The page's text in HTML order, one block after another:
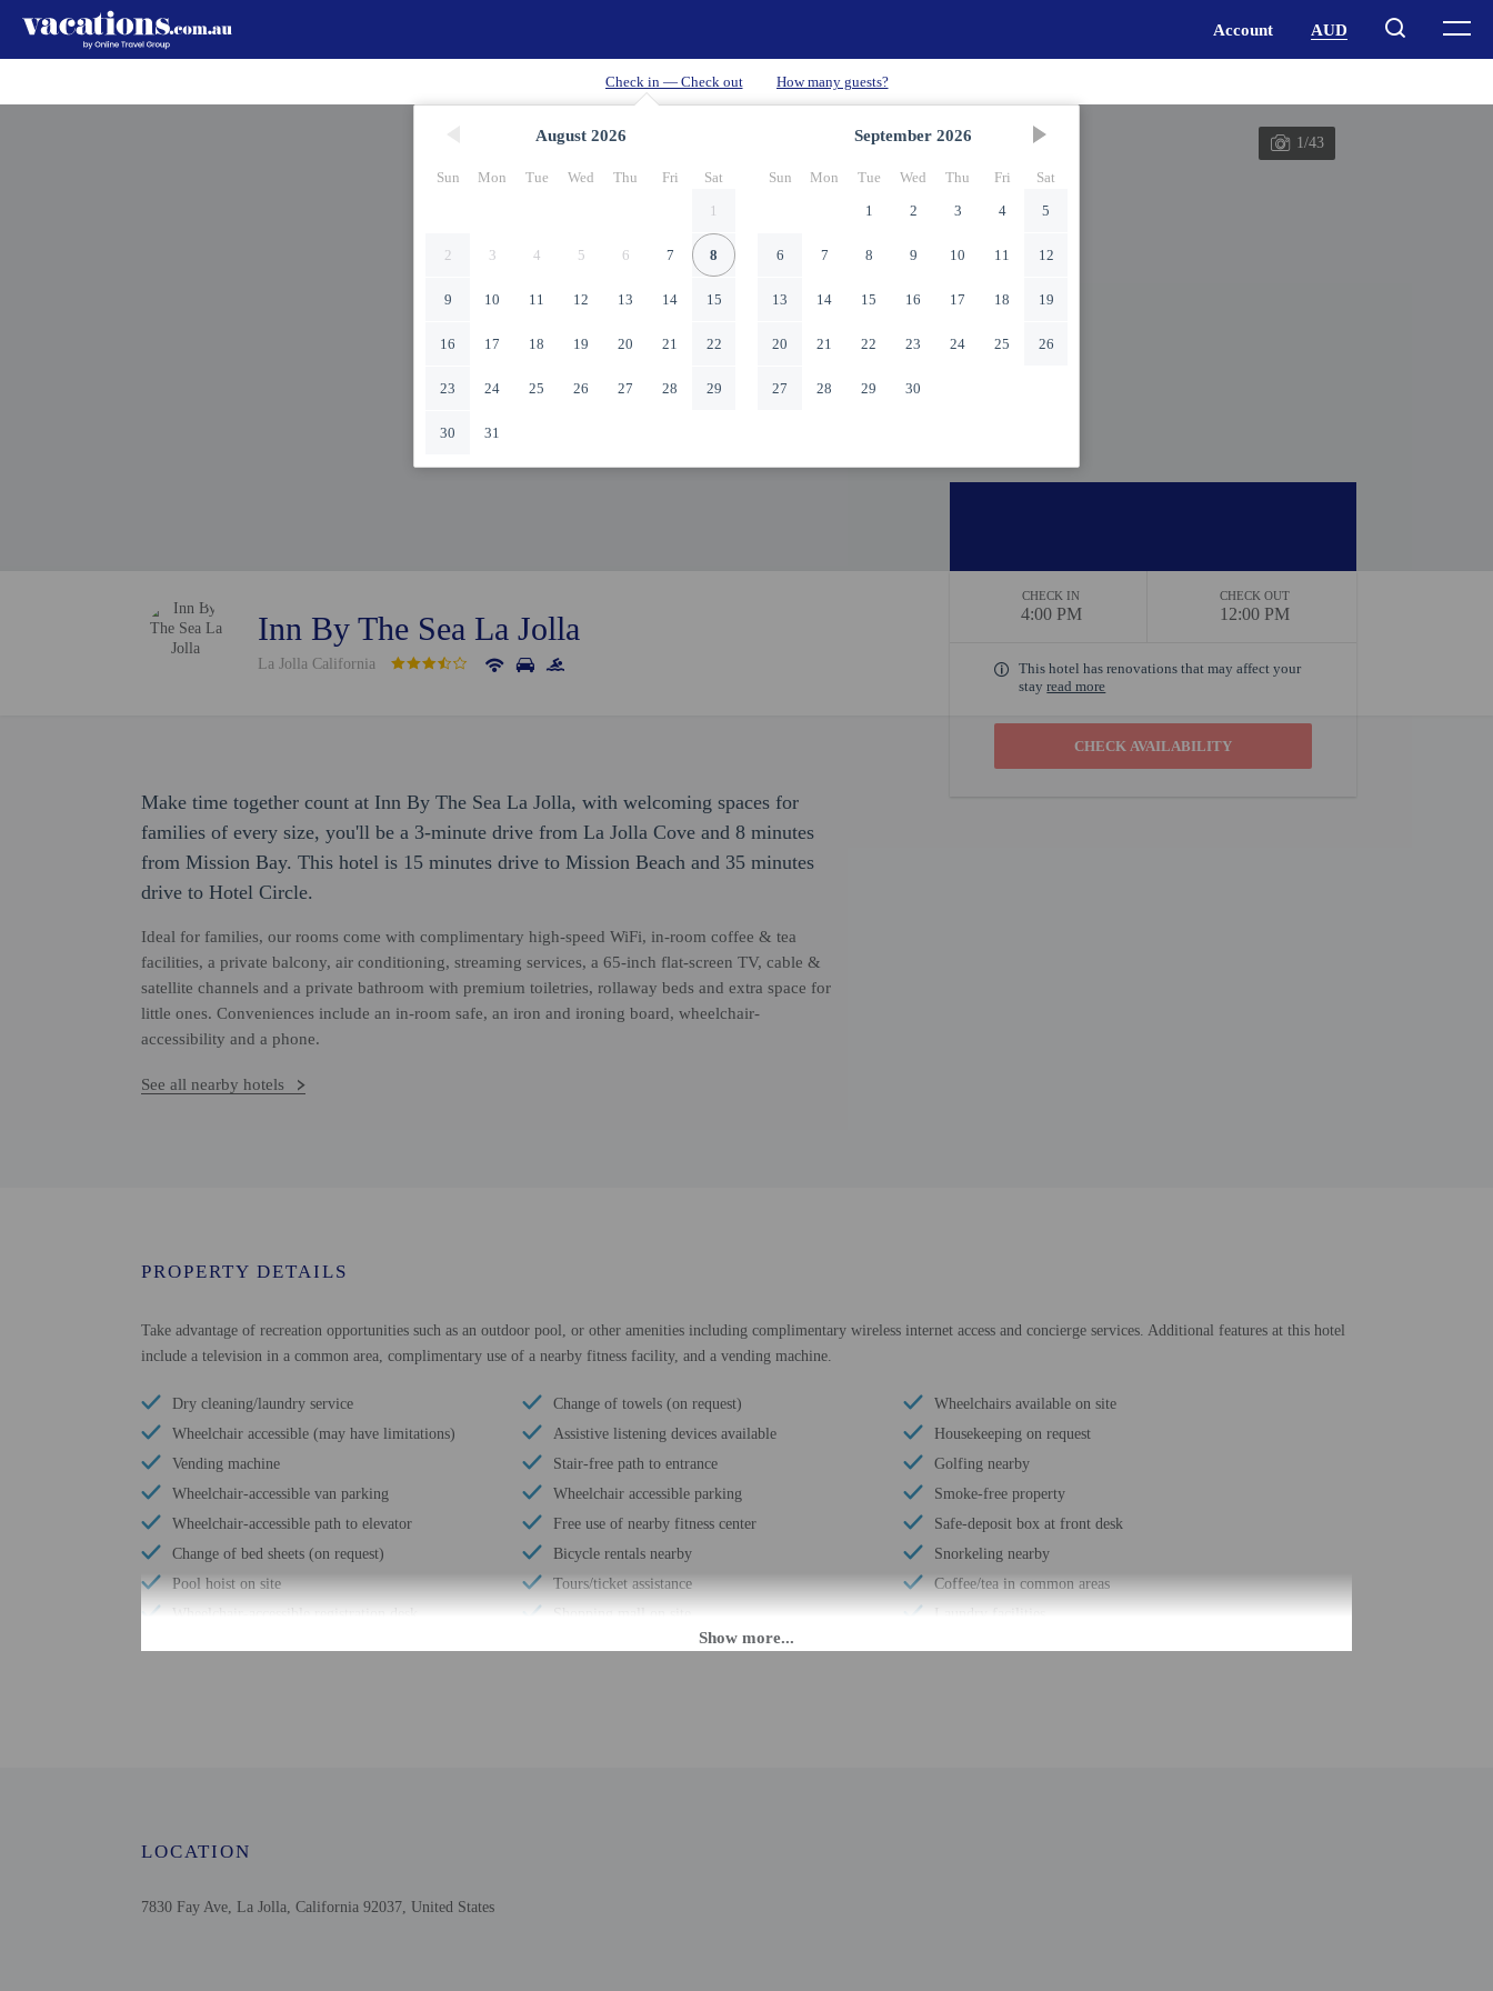
August 2026
Sun Mon Tue Wed Thu Fri
Sat
1
2 3 4 5 6 7 8
9 10 11 12 13 14 15
16 17 18 19 20 21 22
23 24 25 26 27 28 29
30 31
September 2026
Sun Mon Tue Wed Thu Fri
Sat
1
2 3 4 5
6 7 8 9 10 11 12
13 14 15 16 17 18 19
20 21 22 23 24 25 26
27 28 29 30
1/43
Inn By The Sea La Jolla
La Jolla California
CHECK IN
4:00 PM
CHECK OUT
12:00 PM
This hotel has renovations that may affect your
stayread more
Make time together count at Inn By The Sea La Jolla, with welcoming spaces for
families of every size, you'll be a 3-minute drive from La Jolla Cove and 8 minutes
from Mission Bay. This hotel is 15 minutes drive to Mission Beach and 35 minutes
drive to Hotel Circle.
Ideal for families, our rooms come with complimentary high-speed WiFi, in-room coffee & tea
facilities, a private balcony, air conditioning, streaming services, a 65-inch flat-screen TV, cable &
satellite channels and a private bathroom with premium toiletries, rollaway beds and extra space for
little ones. Conveniences include an in-room safe, an iron and ironing board, wheelchair-
accessibility and a phone.
See all nearby hotels
PROPERTY DETAILS
Take advantage of recreation opportunities such as an outdoor pool, or other amenities including complimentary wireless internet access and concierge services. Additional features at this hotel
include a television in a common area, complimentary use of a nearby fitness facility, and a vending machine.
Dry cleaning/laundry service
Wheelchair accessible (may have limitations)
Vending machine
Wheelchair-accessible van parking
Wheelchair-accessible path to elevator
Change of bed sheets (on request)
Pool hoist on site
Wheelchair-accessible registration desk
Number of outdoor pools - 1
Change of towels (on request)
Assistive listening devices available
Stair-free path to entrance
Wheelchair accessible parking
Free use of nearby fitness center
Bicycle rentals nearby
Tours/ticket assistance
Shopping mall on site
Wheelchairs available on site
Housekeeping on request
Golfing nearby
Smoke-free property
Safe-deposit box at front desk
Snorkeling nearby
Coffee/tea in common areas
Laundry facilities
LOCATION
7830 Fay Ave, La Jolla, California 92037, United States